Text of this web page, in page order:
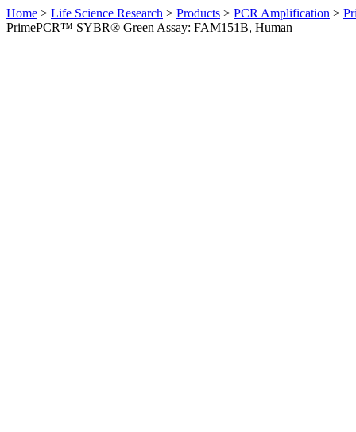
Home > Life Science Research > Products > PCR Amplification >
PrimePCR™ SYBR® Green Assay: FAM151B, Human